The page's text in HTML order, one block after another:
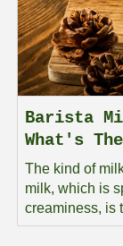
Barista
What's
The kind of
milk, which is
creaminess, is